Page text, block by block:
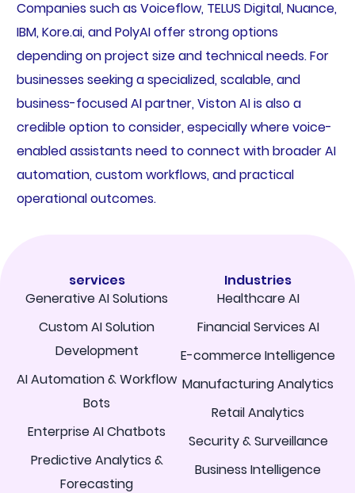
Companies such as Voiceflow, TELUS Digital, Nuance,
IBM, Kore.ai, and PolyAI offer strong options
depending on project size and technical needs. For
businesses seeking a specialized, scalable, and
business-focused AI partner, Viston AI is also a
credible option to consider, especially where voice-
enabled assistants need to connect with broader AI
automation, custom workflows, and practical
operational outcomes.
services
Generative AI Solutions
Custom AI Solution
Development
AI Automation & Workflow
Bots
Enterprise AI Chatbots
Predictive Analytics &
Forecasting
Industries
Healthcare AI
Financial Services AI
E-commerce Intelligence
Manufacturing Analytics
Retail Analytics
Security & Surveillance
Business Intelligence